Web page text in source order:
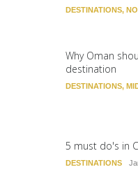
DESTINATIONS,
Why Oman
destination
DESTINATIONS,
5 must do's in
DESTINATIONS